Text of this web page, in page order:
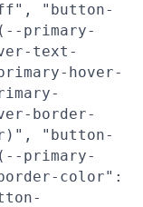
"button-
primary-
text-
hover-
border-
"button-
primary-
color":